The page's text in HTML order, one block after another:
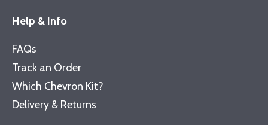
Help & Info
FAQs
Track an Order
Which Chevron Kit?
Delivery & Returns